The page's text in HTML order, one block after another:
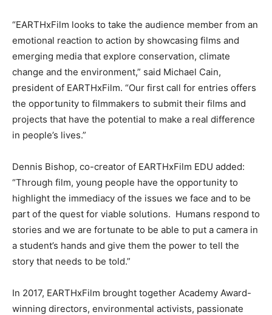
“EARTHxFilm looks to take the audience member from an
emotional reaction to action by showcasing films and
emerging media that explore conservation, climate
change and the environment,” said Michael Cain,
president of EARTHxFilm. “Our first call for entries offers
the opportunity to filmmakers to submit their films and
projects that have the potential to make a real difference
in people’s lives.”
Dennis Bishop, co-creator of EARTHxFilm EDU added:
“Through film, young people have the opportunity to
highlight the immediacy of the issues we face and to be
part of the quest for viable solutions. Humans respond to
stories and we are fortunate to be able to put a camera in
a student’s hands and give them the power to tell the
story that needs to be told.”
In 2017, EARTHxFilm brought together Academy Award-
winning directors, environmental activists, passionate